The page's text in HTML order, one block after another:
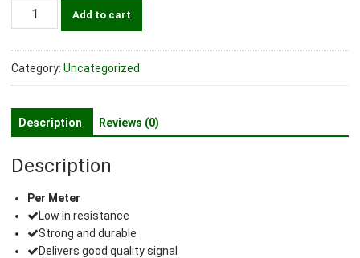
Fiber
Add to cart
Category: Uncategorized
Description Reviews (0)
Description
Per Meter
Low in resistance
Strong and durable
Delivers good quality signal